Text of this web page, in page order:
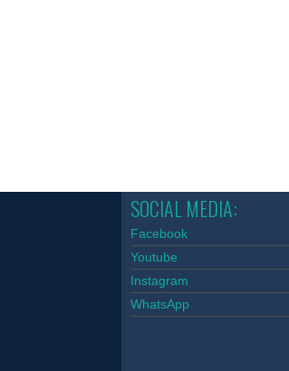
SOCIAL MEDIA:
Facebook
Youtube
Instagram
WhatsApp